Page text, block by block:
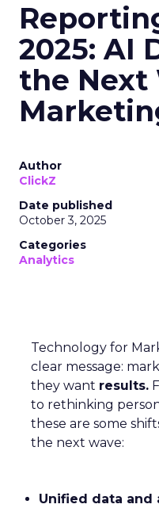
2025: AI
the Next
Author
ClickZ
Date published
October 3, 2025
Categories
Analytics
Technology for
clear message:
they want results.
to rethinking
these are some
the next wave:
Unified data and